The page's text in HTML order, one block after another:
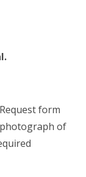
form
of